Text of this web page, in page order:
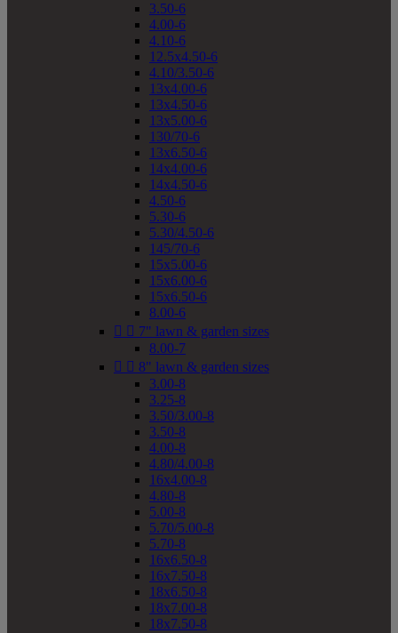
3.50-6
4.00-6
4.10-6
12.5x4.50-6
4.10/3.50-6
13x4.00-6
13x4.50-6
13x5.00-6
130/70-6
13x6.50-6
14x4.00-6
14x4.50-6
4.50-6
5.30-6
5.30/4.50-6
145/70-6
15x5.00-6
15x6.00-6
15x6.50-6
8.00-6
  7" lawn & garden sizes
8.00-7
  8" lawn & garden sizes
3.00-8
3.25-8
3.50/3.00-8
3.50-8
4.00-8
4.80/4.00-8
16x4.00-8
4.80-8
5.00-8
5.70/5.00-8
5.70-8
16x6.50-8
16x7.50-8
18x6.50-8
18x7.00-8
18x7.50-8